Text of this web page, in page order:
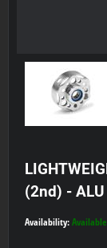
(2nd) -
Availability: Available